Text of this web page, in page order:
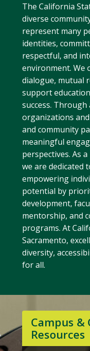
The California
diverse
represent many
identities,
respectful, and
environment. We
dialogue, mutual
support
success.
organizations
and community
meaningful
perspectives. As
we are dedicated
empowering
potential by
development,
mentorship, and
programs. At
Sacramento,
diversity,
for all.
Campus
Resources